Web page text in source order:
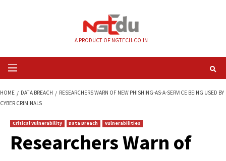
Primary
Menu
CYBER CRIMINALS